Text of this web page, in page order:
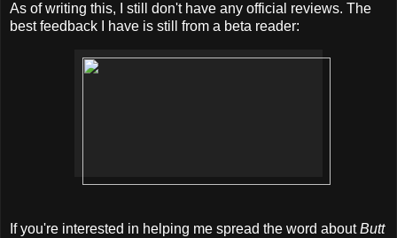
As of writing this, I still don't have any official reviews. The
best feedback I have is still from a beta reader:
If you're interested in helping me spread the word aboutButt